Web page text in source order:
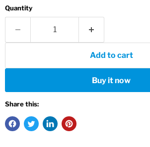
Quantity
Add to cart
Buy it now
Share this: